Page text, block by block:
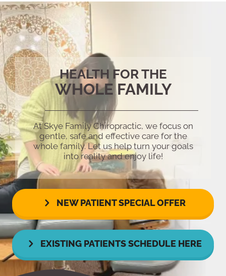
HEALTH FOR THE
WHOLE FAMILY
At Skye Family Chiropractic, we focus on
gentle, safe and effective care for the
whole family. Let us help turn your goals
into reality and enjoy life!
NEW PATIENT SPECIAL OFFER
EXISTING PATIENTS SCHEDULE HERE